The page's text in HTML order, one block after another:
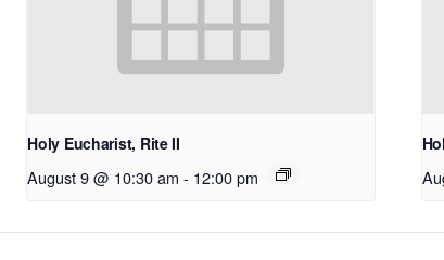
Holy Eucharist, Rite II
August 9 @ 10:30 am - 12:00 pm